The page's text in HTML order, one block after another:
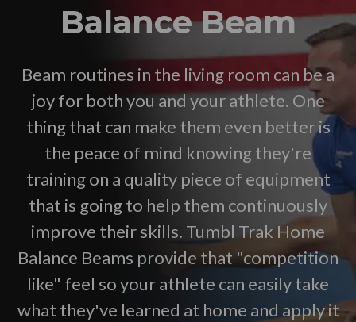
Balance Beam
Beam routines in the living room can be a
joy for both you and your athlete. One
thing that can make them even better is
the peace of mind knowing they're
training on a quality piece of equipment
that is going to help them continuously
improve their skills. Tumbl Trak Home
Balance Beams provide that "competition
like" feel so your athlete can easily take
what they've learned at home and apply it